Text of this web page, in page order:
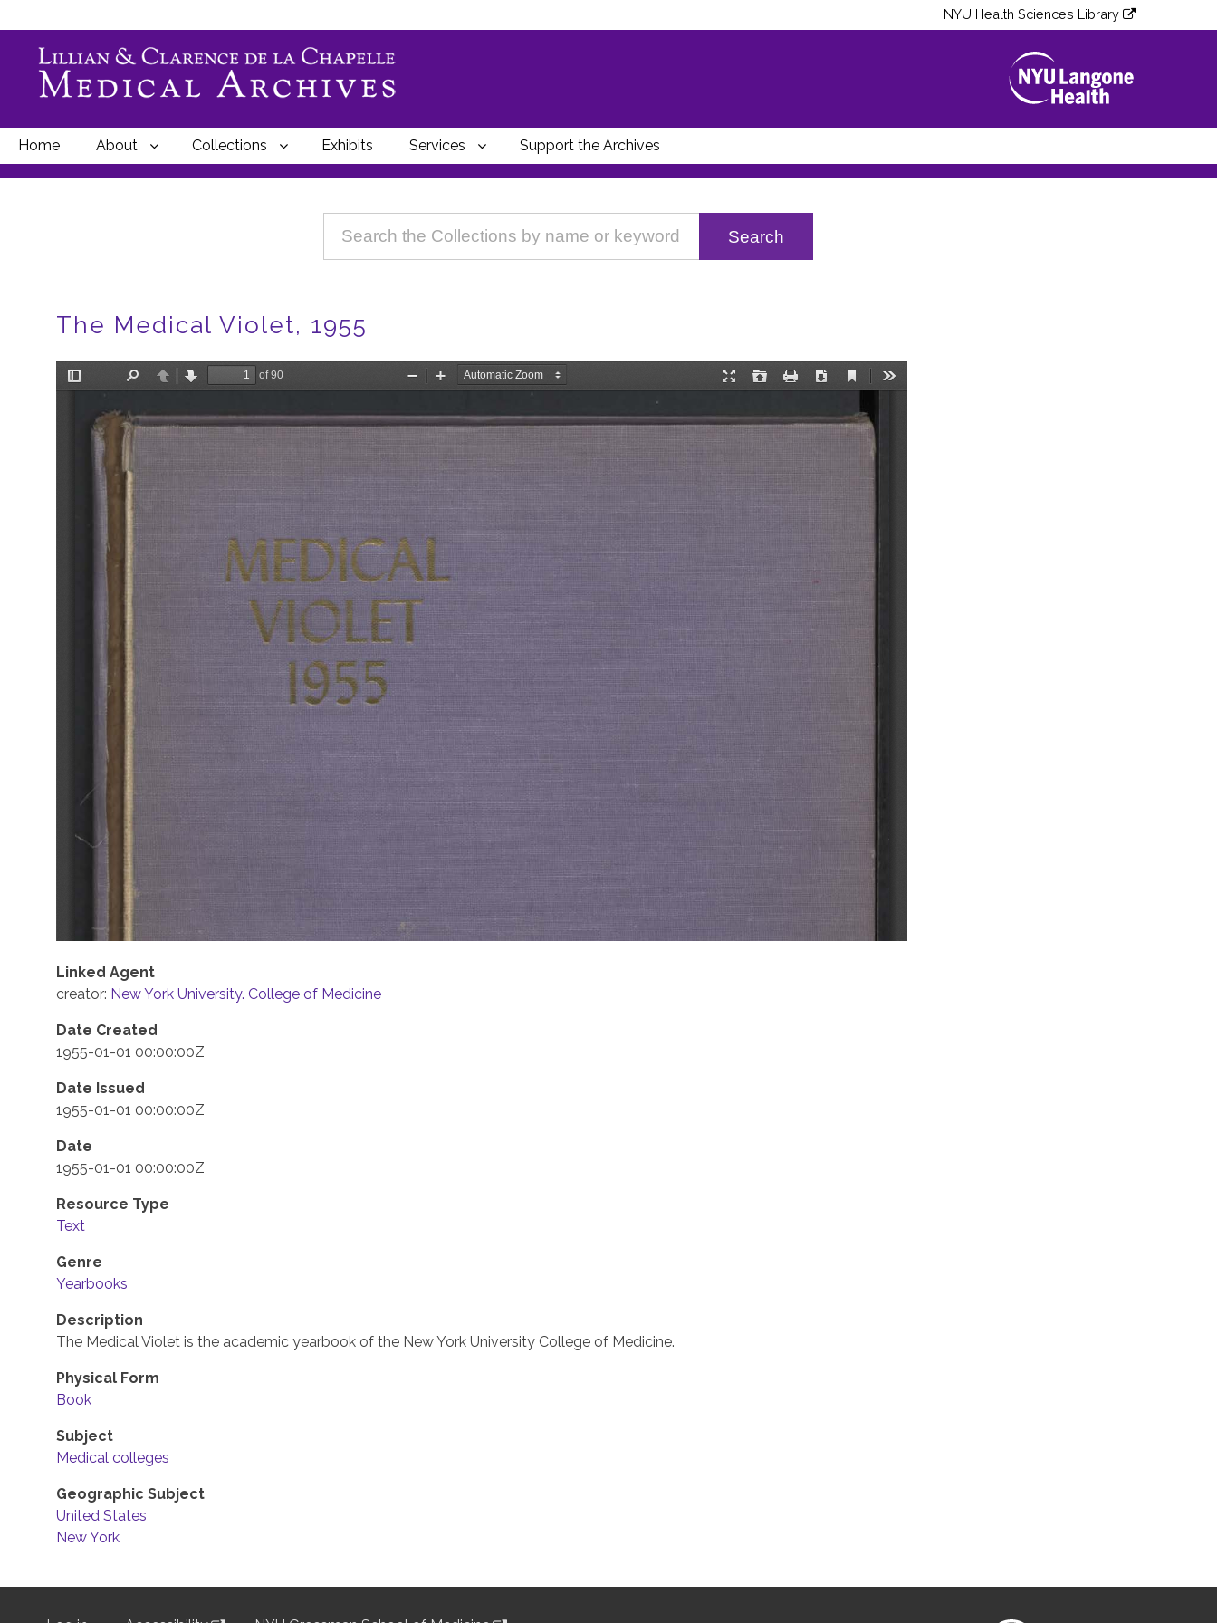
NYU Health Sciences Library
Home About Collections Exhibits Services Support the Archives
The Medical Violet, 1955
File
Linked Agent
creator: New York University. College of Medicine
Date Created
1955-01-01 00:00:00Z
Date Issued
1955-01-01 00:00:00Z
Date
1955-01-01 00:00:00Z
Resource Type
Text
Genre
Yearbooks
Description
The Medical Violet is the academic yearbook of the New York University College of Medicine.
Physical Form
Book
Subject
Medical colleges
Geographic Subject
United States
New York